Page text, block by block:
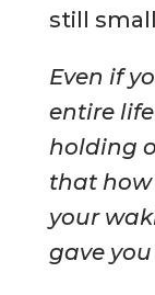
still
Even if
entire
holding
that how
your
gave